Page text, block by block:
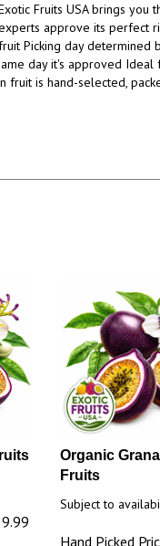
Fruits USA brings you
approve its perfect
Picking day determined
day it's approved Ideal
is hand-selected,
Organic
Fruits
Subject to
Hand Picked